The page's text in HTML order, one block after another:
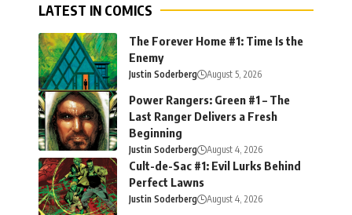
LATEST IN COMICS
The Forever Home #1: Time Is the
Enemy
Justin Soderberg August 5, 2026
Power Rangers: Green #1 – The
Last Ranger Delivers a Fresh
Beginning
Justin Soderberg August 4, 2026
Cult-de-Sac #1: Evil Lurks Behind
Perfect Lawns
Justin Soderberg August 4, 2026